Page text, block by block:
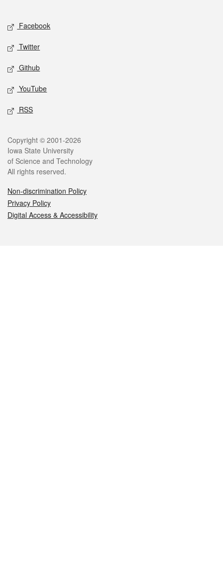
Social media
Facebook
Twitter
Github
YouTube
RSS
Legal
Copyright © 2001-2026
Iowa State University
of Science and Technology
All rights reserved.
Non-discrimination Policy
Privacy Policy
Digital Access & Accessibility